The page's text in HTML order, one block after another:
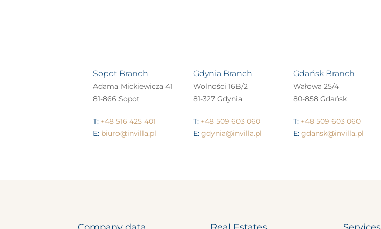
Sopot Branch
Adama Mickiewicza 41
81-866 Sopot
T: +48 516 425 401
E: biuro@invilla.pl
Gdynia Branch
Wolności 16B/2
81-327 Gdynia
T: +48 509 603 060
E: gdynia@invilla.pl
Gdańsk Branch
Wałowa 25/4
80-858 Gdańsk
T: +48 509 603 060
E: gdansk@invilla.pl